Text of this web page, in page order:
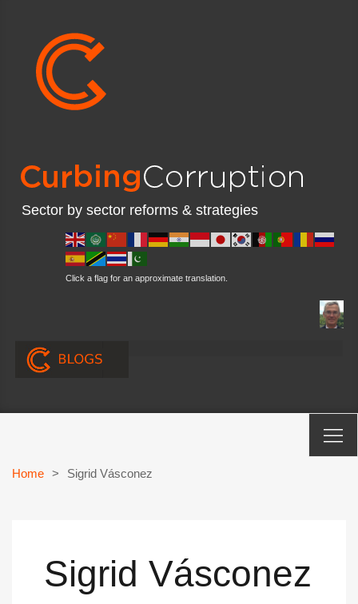
Sector by sector reforms & strategies
Click a flag for an approximate translation.
Home > Sigrid Vásconez
Sigrid Vásconez